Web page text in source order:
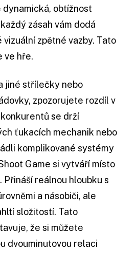
obtížnost
zásah vám dodá
vizuální zpětné vazby. Tato
ve hře.
jiné střílečky nebo
zpozorujete rozdíl v
se drží
ťukacích mechanik nebo
komplikované systémy
Game si vytváří místo
reálnou hloubku s
a násobiči, ale
složitostí. Tato
že si můžete
dvouminutovou relaci